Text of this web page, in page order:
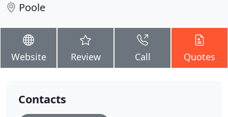
Poole
Website Review Call Quotes
Contacts